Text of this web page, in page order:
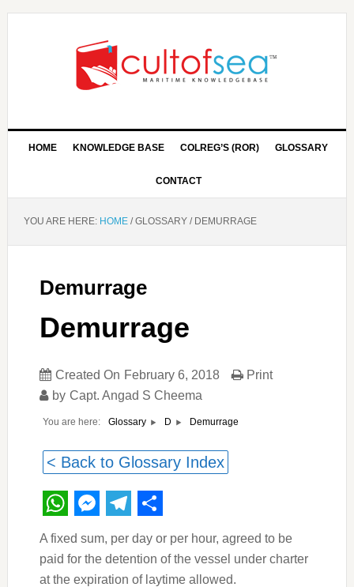
HOME KNOWLEDGE BASE COLREG’S (ROR) GLOSSARY
CONTACT
YOU ARE HERE: HOME /GLOSSARY /DEMURRAGE
Demurrage
Demurrage
Created On February 6, 2018
by Capt. Angad S Cheema
Print
You are here: Glossary D Demurrage
< Back to Glossary Index
WhatsApp
Messenger
Telegram
Share
A fixed sum, per day or per hour, agreed to be
paid for the detention of the vessel under charter
at the expiration of laytime allowed.